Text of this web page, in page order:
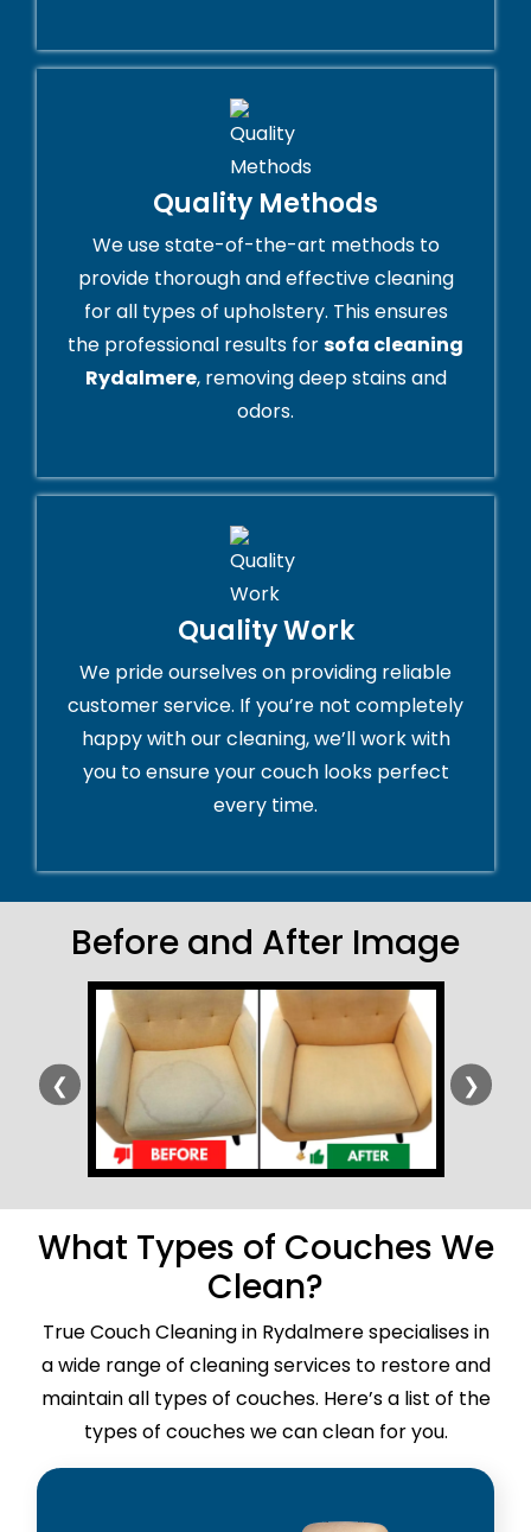
Quality Methods
We use state-of-the-art methods to
provide thorough and effective cleaning
for all types of upholstery. This ensures
the professional results forsofa cleaning
Rydalmere, removing deep stains and
odors.
Quality Work
We pride ourselves on providing reliable
customer service. If you’re not completely
happy with our cleaning, we’ll work with
you to ensure your couch looks perfect
every time.
Before and After Image
❮ ❯
What Types of Couches We
Clean?
True Couch Cleaning in Rydalmere specialises in
a wide range of cleaning services to restore and
maintain all types of couches. Here’s a list of the
types of couches we can clean for you.